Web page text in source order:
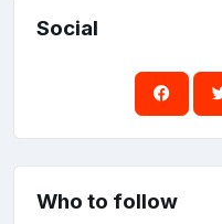
Social
Who to follow